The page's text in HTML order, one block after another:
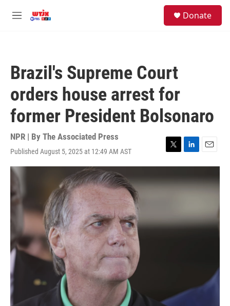
M
Donate
Brazil's Supreme Court
orders house arrest for
former President Bolsonaro
NPR | By The Associated Press
Published August 5, 2025 at 12:49 AM AST
T
w
t
L
i
k
n
E
m
i
l